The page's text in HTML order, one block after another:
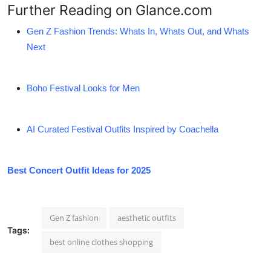
Further Reading on Glance.com
Gen Z Fashion Trends: Whats In, Whats Out, and Whats
Next
Boho Festival Looks for Men
AI Curated Festival Outfits Inspired by Coachella
Best Concert Outfit Ideas for 2025
Tags:
Gen Z fashion aesthetic outfits
best online clothes shopping